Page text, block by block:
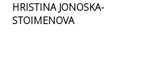
HRISTINA JONOSKA-
STOIMENOVA